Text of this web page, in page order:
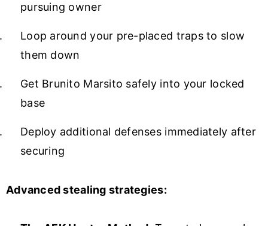
pursuing owner
Loop around your pre-placed traps to slow
them down
Get Brunito Marsito safely into your locked
base
Deploy additional defenses immediately after
securing
Advanced stealing strategies: